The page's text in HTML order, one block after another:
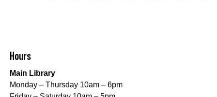
Sat, Aug 08, 10:00am - 12:00pm
Milton H. Latter Memorial Library -
Hours
Main Library
Monday – Thursday 10am – 6pm